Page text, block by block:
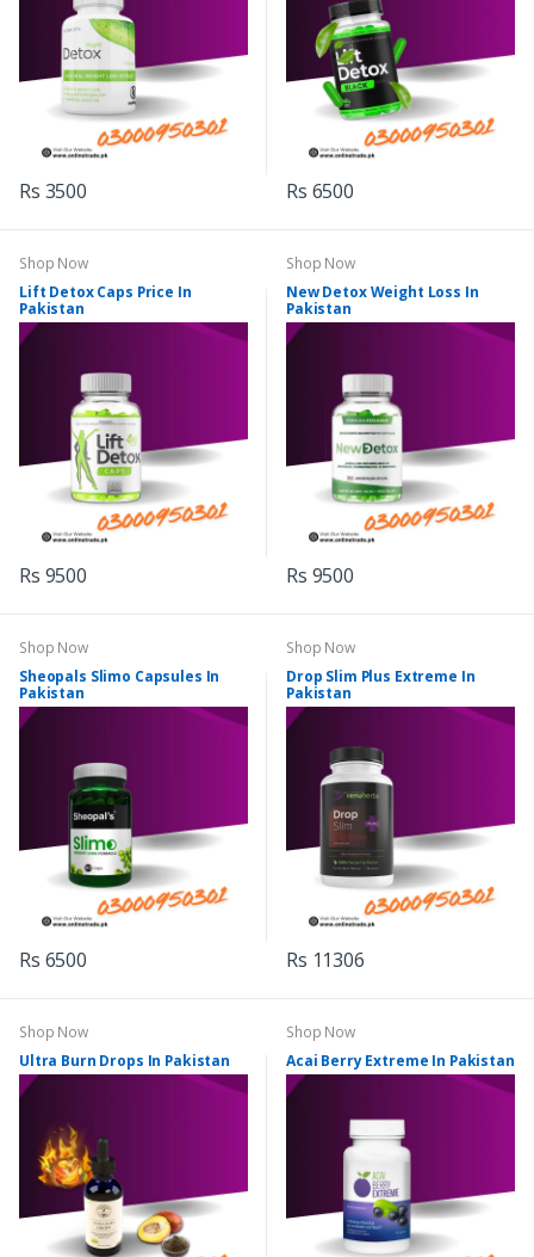
Rs 3500 Rs 6500
Shop Now
Lift Detox Caps Price In
Pakistan
Rs 9500
Shop Now
New Detox Weight Loss In
Pakistan
Rs 9500
Shop Now
Sheopals Slimo Capsules In
Pakistan
Rs 6500
Shop Now
Drop Slim Plus Extreme In
Pakistan
Rs 11306
Shop Now
Ultra Burn Drops In Pakistan
Shop Now
Acai Berry Extreme In Pakistan